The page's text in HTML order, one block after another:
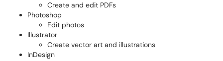
Create and edit PDFs
Photoshop
Edit photos
Illustrator
Create vector art and illustrations
InDesign